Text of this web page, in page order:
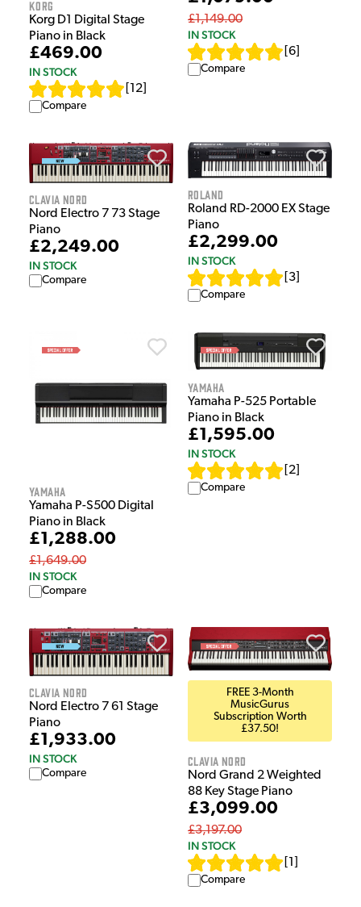
Korg
Korg D1 Digital Stage
Piano in Black
£469.00
IN STOCK
12
Compare
£1,149.00
IN STOCK
6
Compare
Clavia Nord
Nord Electro 7 73 Stage
Piano
£2,249.00
IN STOCK
Compare
Roland
Roland RD-2000 EX Stage
Piano
£2,299.00
IN STOCK
3
Compare
Yamaha
Yamaha P-S500 Digital
Piano in Black
£1,288.00
£1,649.00
IN STOCK
Compare
Yamaha
Yamaha P-525 Portable
Piano in Black
£1,595.00
IN STOCK
2
Compare
Clavia Nord
Nord Electro 7 61 Stage
Piano
£1,933.00
IN STOCK
Compare
FREE 3-Month
MusicGurus
Subscription Worth
£37.50!
Clavia Nord
Nord Grand 2 Weighted
88 Key Stage Piano
£3,099.00
£3,197.00
IN STOCK
1
Compare